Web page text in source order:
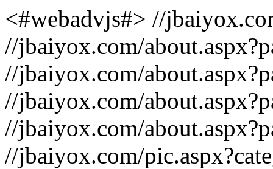
<#webadvjs#> //
//jbaiyox.com/
//jbaiyox.com/
//jbaiyox.com/
//jbaiyox.com/
//jbaiyox.com/